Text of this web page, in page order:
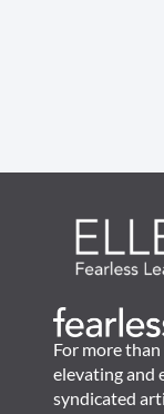
For more
elevating and
syndicated